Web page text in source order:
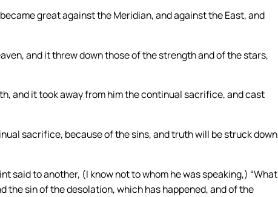
great against the Meridian, and against the East, and
and it threw down those of the strength and of the stars,
and it took away from him the continual sacrifice, and cast
sacrifice, because of the sins, and truth will be struck down
said to another, (I know not to whom he was speaking,) “What
sin of the desolation, which has happened, and of the